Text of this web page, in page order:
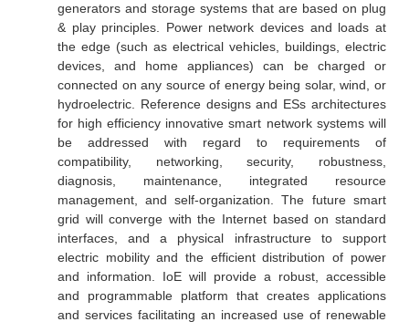
generators and storage systems that are based on plug
& play principles. Power network devices and loads at
the edge (such as electrical vehicles, buildings, electric
devices, and home appliances) can be charged or
connected on any source of energy being solar, wind, or
hydroelectric. Reference designs and ESs architectures
for high efficiency innovative smart network systems will
be addressed with regard to requirements of
compatibility, networking, security, robustness,
diagnosis, maintenance, integrated resource
management, and self-organization. The future smart
grid will converge with the Internet based on standard
interfaces, and a physical infrastructure to support
electric mobility and the efficient distribution of power
and information. IoE will provide a robust, accessible
and programmable platform that creates applications
and services facilitating an increased use of renewable